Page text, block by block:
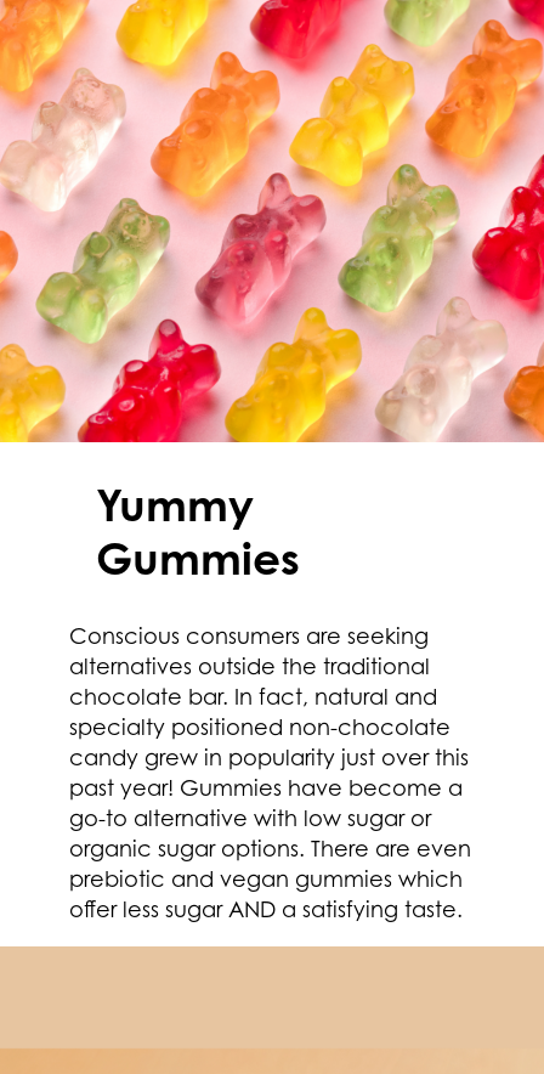
Yummy
Gummies
Conscious consumers are seeking
alternatives outside the traditional
chocolate bar. In fact, natural and
specialty positioned non-chocolate
candy grew in popularity just over this
past year! Gummies have become a
go-to alternative with low sugar or
organic sugar options. There are even
prebiotic and vegan gummies which
offer less sugar AND a satisfying taste.